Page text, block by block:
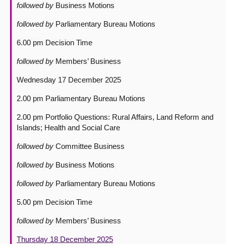
followed by Business Motions
followed by Parliamentary Bureau Motions
6.00 pm Decision Time
followed by Members’ Business
Wednesday 17 December 2025
2.00 pm Parliamentary Bureau Motions
2.00 pm Portfolio Questions: Rural Affairs, Land Reform and
Islands; Health and Social Care
followed by Committee Business
followed by Business Motions
followed by Parliamentary Bureau Motions
5.00 pm Decision Time
followed by Members’ Business
Thursday 18 December 2025